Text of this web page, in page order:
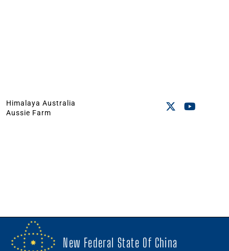
Himalaya Australia
Aussie Farm
New Federal State Of China